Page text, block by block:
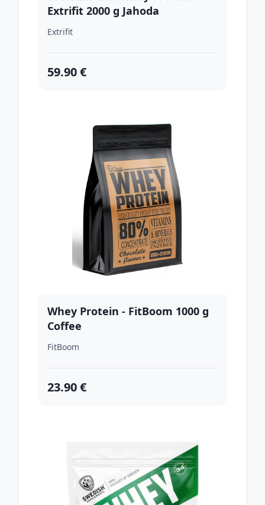
Extrifit 2000 g Jahoda
Extrifit
59.90 €
Whey Protein - FitBoom 1000 g
Coffee
FitBoom
23.90 €